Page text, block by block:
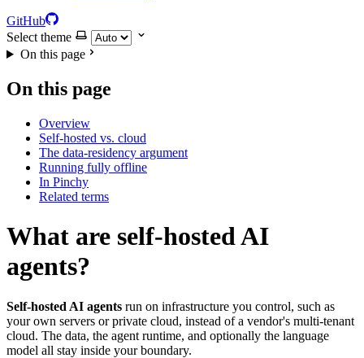
GitHub
Select theme
On this page
On this page
Overview
Self-hosted vs. cloud
The data-residency argument
Running fully offline
In Pinchy
Related terms
What are self-hosted AI
agents?
Self-hosted AI agents run on infrastructure you control, such as
your own servers or private cloud, instead of a vendor's multi-tenant
cloud. The data, the agent runtime, and optionally the language
model all stay inside your boundary.